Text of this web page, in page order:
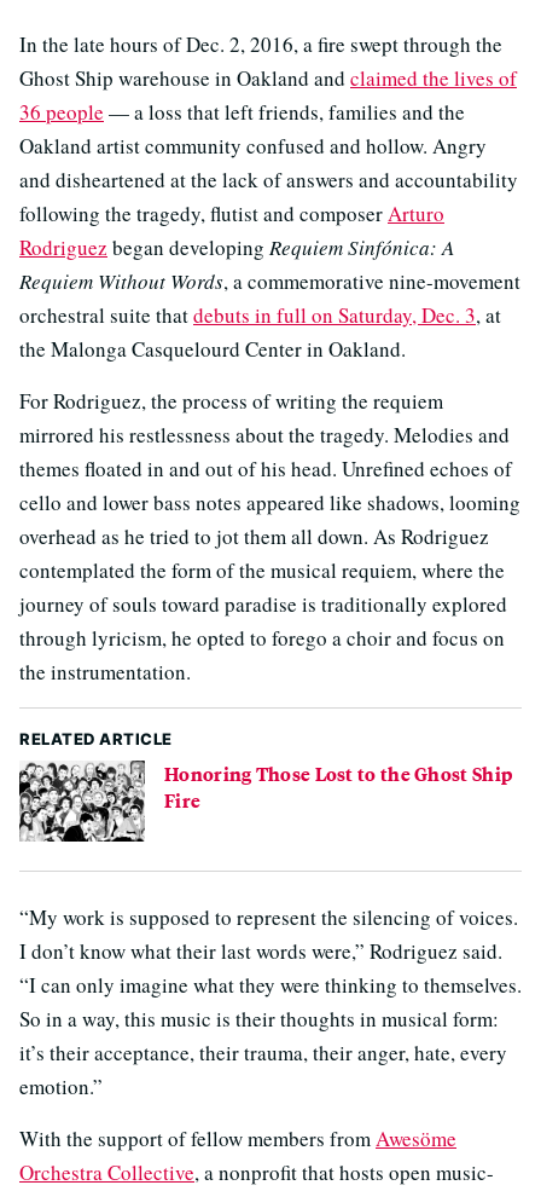
In the late hours of Dec. 2, 2016, a fire swept through the
Ghost Ship warehouse in Oakland and claimed the lives of
36 people — a loss that left friends, families and the
Oakland artist community confused and hollow. Angry
and disheartened at the lack of answers and accountability
following the tragedy, flutist and composerArturo
Rodriguez began developing Requiem Sinfónica: A
Requiem Without Words, a commemorative nine-movement
orchestral suite thatdebuts in full on Saturday, Dec. 3, at
the Malonga Casquelourd Center in Oakland.
For Rodriguez, the process of writing the requiem
mirrored his restlessness about the tragedy. Melodies and
themes floated in and out of his head. Unrefined echoes of
cello and lower bass notes appeared like shadows, looming
overhead as he tried to jot them all down. As Rodriguez
contemplated the form of the musical requiem, where the
journey of souls toward paradise is traditionally explored
through lyricism, he opted to forego a choir and focus on
the instrumentation.
RELATED ARTICLE
Honoring Those Lost to the Ghost Ship
Fire
“My work is supposed to represent the silencing of voices.
I don’t know what their last words were,” Rodriguez said.
“I can only imagine what they were thinking to themselves.
So in a way, this music is their thoughts in musical form:
it’s their acceptance, their trauma, their anger, hate, every
emotion.”
With the support of fellow members fromAwesöme
Orchestra Collective, a nonprofit that hosts open music-